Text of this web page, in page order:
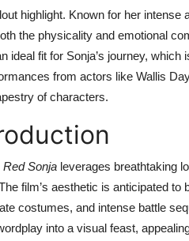
highlight. Known for her
the physicality and emotional
ideal fit for Sonja’s journey,
from actors like Wallis
of characters.
Red Sonja leverages breathtaking
film’s aesthetic is anticipated to
costumes, and intense battle
into a visual feast,